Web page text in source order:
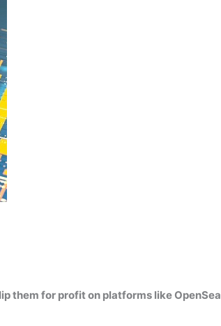
them for profit on platforms like OpenSea